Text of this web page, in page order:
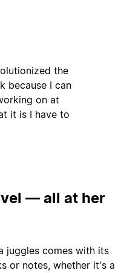
the
because I can
on at
it is I have to
— all at her
juggles comes with its
or notes, whether it's a